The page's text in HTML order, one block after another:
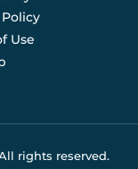
Use
rights reserved.